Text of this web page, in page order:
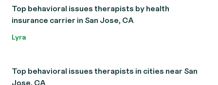
Top behavioral issues therapists by health
insurance carrier in San Jose, CA
Lyra
Top behavioral issues therapists in cities near San
Jose, CA